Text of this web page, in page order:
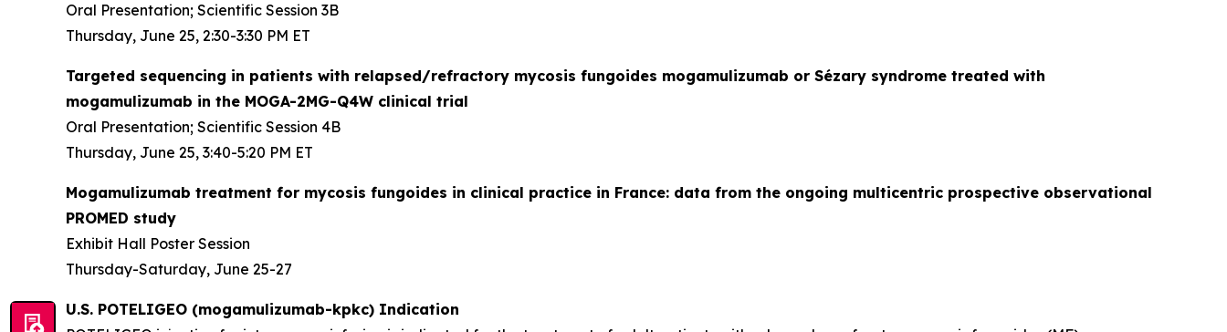
Oral Presentation; Scientific Session 3B
Thursday, June 25, 2:30-3:30 PM ET
Targeted sequencing in patients with relapsed/refractory mycosis fungoides mogamulizumab or Sézary syndrome treated with
mogamulizumab in the MOGA-2MG-Q4W clinical trial
Oral Presentation; Scientific Session 4B
Thursday, June 25, 3:40-5:20 PM ET
Mogamulizumab treatment for mycosis fungoides in clinical practice in France: data from the ongoing multicentric prospective observational
PROMED study
Exhibit Hall Poster Session
Thursday-Saturday, June 25-27
U.S. POTELIGEO (mogamulizumab-kpkc) Indication